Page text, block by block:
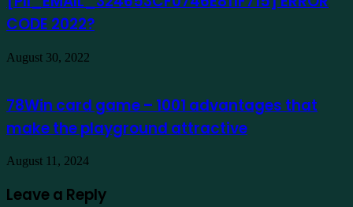
CODE 2022?
August 30, 2022
78Win card game – 1001 advantages that
make the playground attractive
August 11, 2024
Leave a Reply